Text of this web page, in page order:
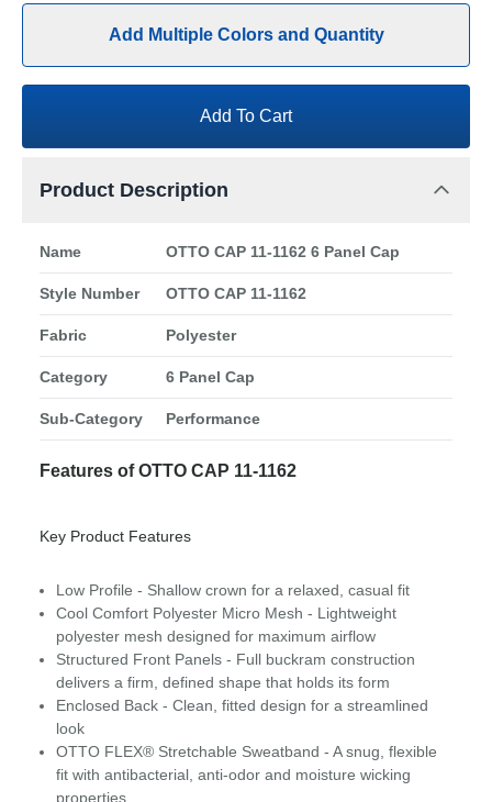
Add Multiple Colors and Quantity
Add To Cart
Product Description
Name OTTO CAP 11-1162 6 Panel Cap
Style Number OTTO CAP 11-1162
Fabric Polyester
Category 6 Panel Cap
Sub-Category Performance
Features of OTTO CAP 11-1162
Key Product Features
Low Profile - Shallow crown for a relaxed, casual fit
Cool Comfort Polyester Micro Mesh - Lightweight
polyester mesh designed for maximum airflow
Structured Front Panels - Full buckram construction
delivers a firm, defined shape that holds its form
Enclosed Back - Clean, fitted design for a streamlined
look
OTTO FLEX® Stretchable Sweatband - A snug, flexible
fit with antibacterial, anti-odor and moisture wicking
properties